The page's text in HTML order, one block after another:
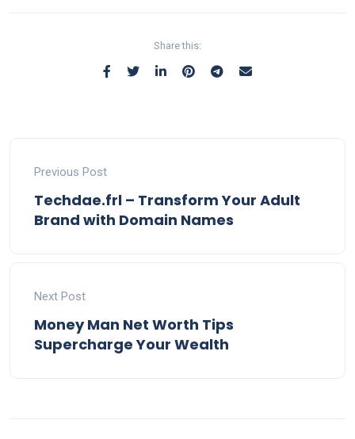
Share this:
Previous Post
Techdae.frl – Transform Your Adult
Brand with Domain Names
Next Post
Money Man Net Worth Tips
Supercharge Your Wealth